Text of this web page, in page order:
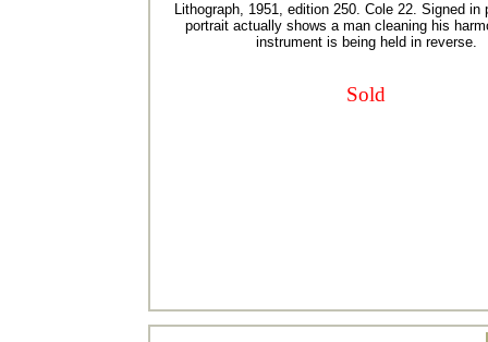
Lithograph, 1951, edition 250. Cole 22. Signed in
portrait actually shows a man cleaning his
instrument is being held in reverse.
Sold